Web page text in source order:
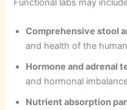
Functional labs may
Comprehensive stool
and health of the
Hormone and adrenal
and hormonal
Nutrient absorption